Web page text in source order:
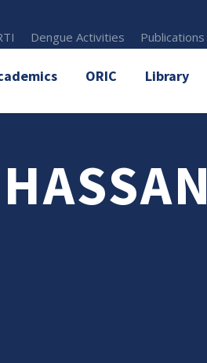
Dengue Activities Publications
ORIC Library